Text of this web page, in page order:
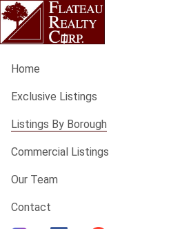
Home
Exclusive Listings
Listings By Borough
Commercial Listings
Our Team
Contact